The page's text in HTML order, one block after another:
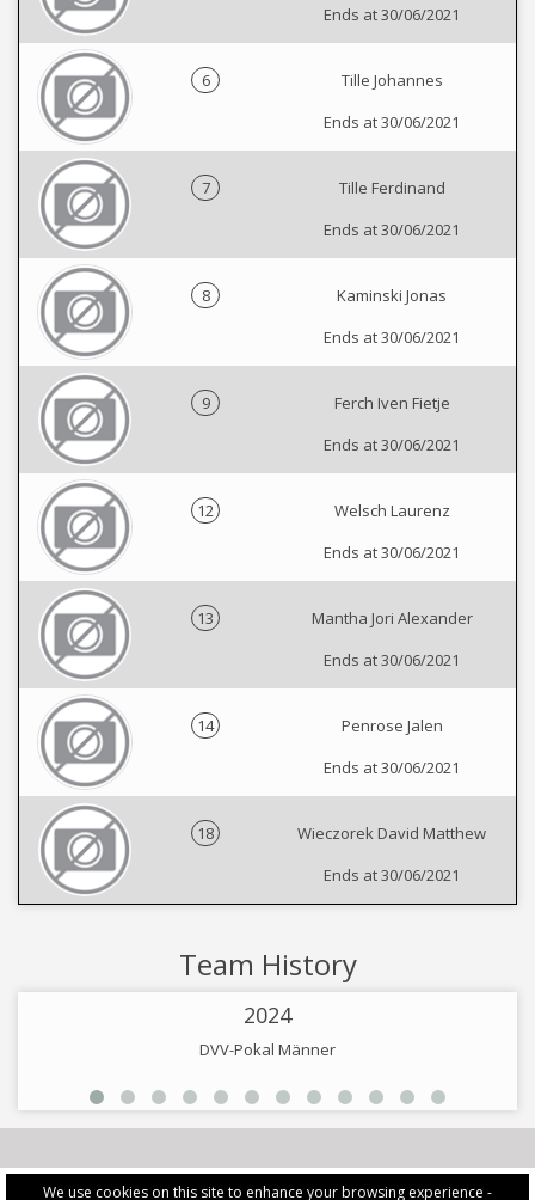
We use cookies on this site to enhance your browsing experience -
Ends at 30/06/2021
6
Tille Johannes
Ends at 30/06/2021
7
Tille Ferdinand
Ends at 30/06/2021
8
Kaminski Jonas
Ends at 30/06/2021
9
Ferch Iven Fietje
Ends at 30/06/2021
12
Welsch Laurenz
Ends at 30/06/2021
13
Mantha Jori Alexander
Ends at 30/06/2021
14
Penrose Jalen
Ends at 30/06/2021
18
Wieczorek David Matthew
Ends at 30/06/2021
Team History
2024
DVV-Pokal Männer